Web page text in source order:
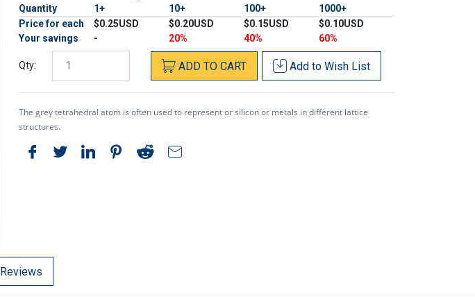
Quantity 1+ 10+ 100+
1000+
Price for each
$0.25USD $0.20USD $0.15USD
$0.10USD
Your savings
- 20% 40% 60%
Qty: ADD TO CART Add toWish List
The grey tetrahedral atom is often used to represent or silicon or metals in different lattice
structures.
Reviews